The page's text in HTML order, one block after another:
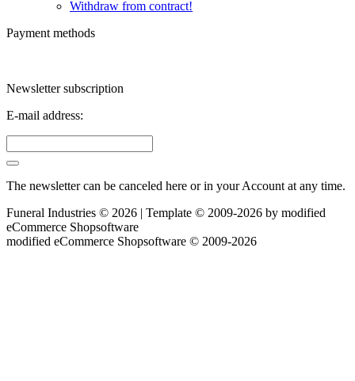
Withdraw from contract!
Payment methods
Newsletter subscription
E-mail address:
The newsletter can be canceled here or in your Account at any time.
Funeral Industries © 2026 | Template © 2009-2026 by modified
eCommerce Shopsoftware
modified eCommerce Shopsoftware © 2009-2026